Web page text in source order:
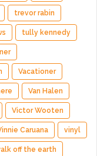
trevor rabin
tully kennedy
Vacationer
Van Halen
Victor Wooten
Caruana vinyl
off the earth